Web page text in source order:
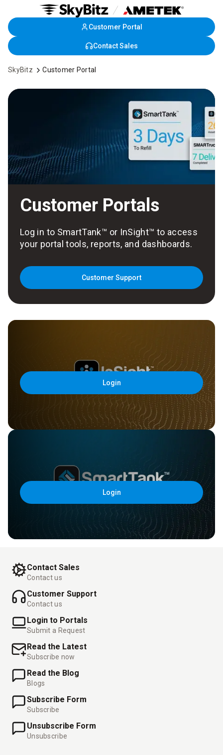
Skip
to
Main
Content
Customer Portal
Contact Sales
SkyBitz Customer Portal
Customer Portals
Log in to SmartTank™ or InSight™ to access
your portal tools, reports, and dashboards.
Customer Support
Login
Login
Contact Sales
Contact us
Customer Support
Contact us
Login to Portals
Submit a Request
Read the Latest
Subscribe now
Read the Blog
Blogs
Subscribe Form
Subscribe
Unsubscribe Form
Unsubscribe